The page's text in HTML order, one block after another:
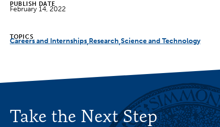
PUBLISH DATE
February 14, 2022
TOPICS
Careers and Internships Research Science and Technology
Take the Next Step